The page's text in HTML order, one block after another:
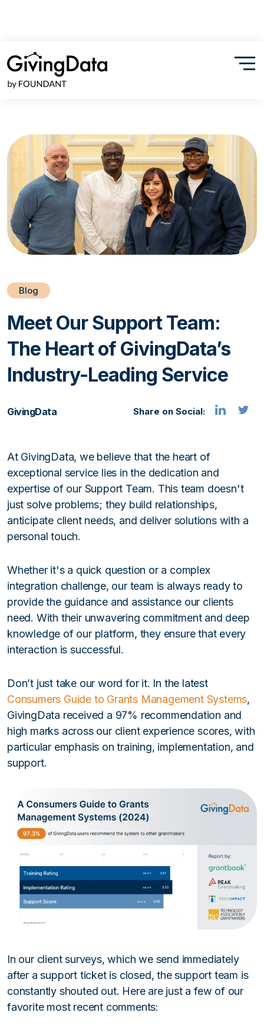
Blog
Meet Our Support Team:
The Heart of GivingData’s
Industry-Leading Service
GivingData Share on Social:
At GivingData, we believe that the heart of
exceptional service lies in the dedication and
expertise of our Support Team. This team doesn't
just solve problems; they build relationships,
anticipate client needs, and deliver solutions with a
personal touch.
Whether it's a quick question or a complex
integration challenge, our team is always ready to
provide the guidance and assistance our clients
need. With their unwavering commitment and deep
knowledge of our platform, they ensure that every
interaction is successful.
Don’t just take our word for it. In the latest
Consumers Guide to Grants Management Systems,
GivingData received a 97% recommendation and
high marks across our client experience scores, with
particular emphasis on training, implementation, and
support.
In our client surveys, which we send immediately
after a support ticket is closed, the support team is
constantly shouted out. Here are just a few of our
favorite most recent comments: